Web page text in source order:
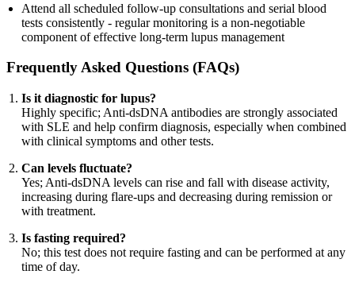
Attend all scheduled follow-up consultations and serial blood
tests consistently - regular monitoring is a non-negotiable
component of effective long-term lupus management
Frequently Asked Questions (FAQs)
Is it diagnostic for lupus?
Highly specific; Anti-dsDNA antibodies are strongly associated
with SLE and help confirm diagnosis, especially when combined
with clinical symptoms and other tests.
Can levels fluctuate?
Yes; Anti-dsDNA levels can rise and fall with disease activity,
increasing during flare-ups and decreasing during remission or
with treatment.
Is fasting required?
No; this test does not require fasting and can be performed at any
time of day.